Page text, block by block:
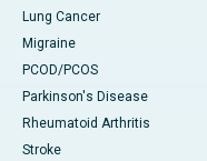
Lung Cancer
Migraine
PCOD/PCOS
Parkinson's Disease
Rheumatoid Arthritis
Stroke